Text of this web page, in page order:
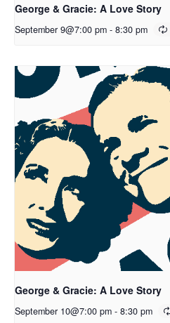
George & Gracie: A Love Story
September 9@7:00 pm - 8:30 pm
George & Gracie: A Love Story
September 10@7:00 pm - 8:30 pm